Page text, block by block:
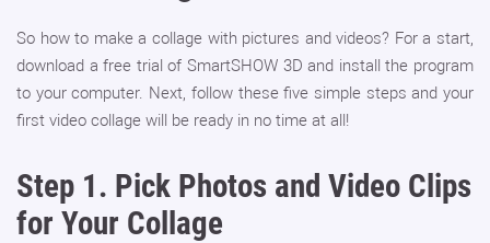
So how to make a collage with pictures and videos? For a start,
download a free trial of SmartSHOW 3D and install the program
to your computer. Next, follow these five simple steps and your
first video collage will be ready in no time at all!
Step 1. Pick Photos and Video Clips
for Your Collage